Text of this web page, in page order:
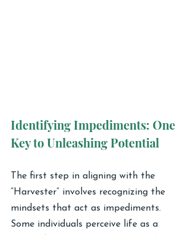
Identifying Impediments: One
Key to Unleashing Potential
The first step in aligning with the
“Harvester” involves recognizing the
mindsets that act as impediments.
Some individuals perceive life as a